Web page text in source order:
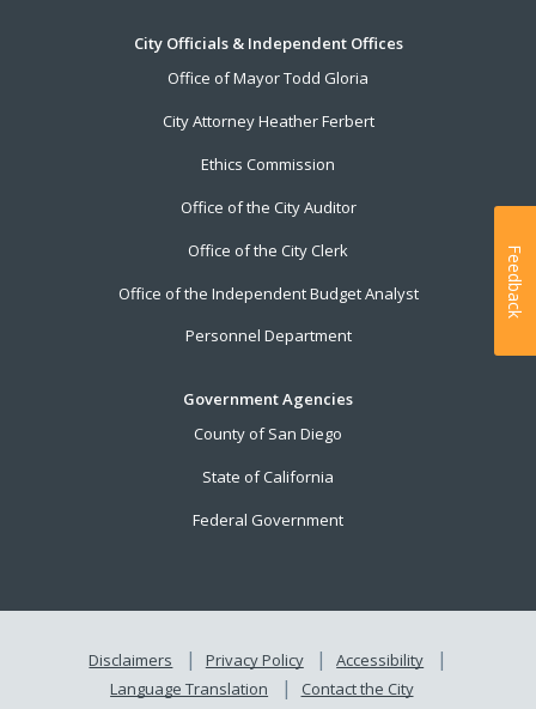
City Officials & Independent Offices
Office of Mayor Todd Gloria
City Attorney Heather Ferbert
Ethics Commission
Office of the City Auditor
Office of the City Clerk
Office of the Independent Budget Analyst
Personnel Department
Government Agencies
County of San Diego
State of California
Federal Government
Disclaimers Privacy Policy
Accessibility
Language Translation
Contact the City
Feedback